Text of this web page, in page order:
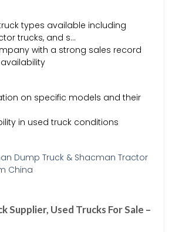
types available including
trucks, and s…
with a strong sales record
on specific models and their
in used truck conditions
Supplier, Used Trucks For Sale –